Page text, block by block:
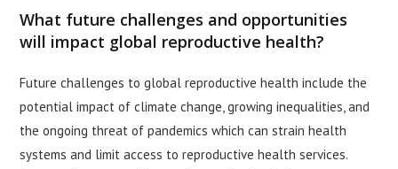
What future challenges and opportunities
will impact global reproductive health?
Future challenges to global reproductive health include the
potential impact of climate change, growing inequalities, and
the ongoing threat of pandemics which can strain health
systems and limit access to reproductive health services.